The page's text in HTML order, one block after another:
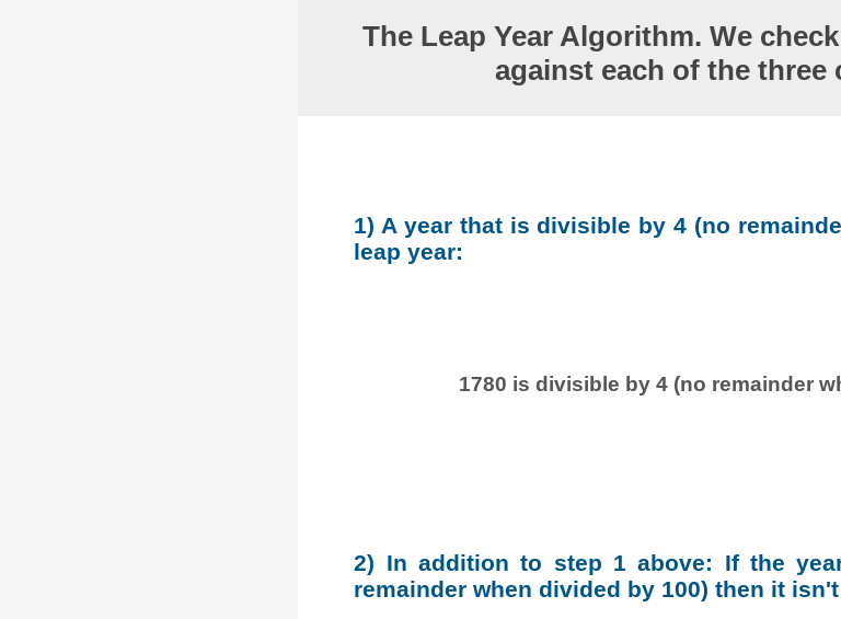
The Leap Year Algorithm. We
against each of the three
1) A year that is divisible by 4 (no
leap year:
1780 is divisible by 4 (no remainder
2) In addition to step 1 above: If the
remainder when divided by 100) then it